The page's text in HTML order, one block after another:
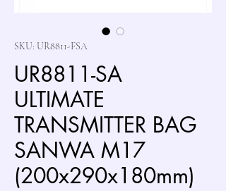
SKU: UR8811-FSA
UR8811-SA
ULTIMATE
TRANSMITTER BAG
SANWA M17
(200x290x180mm)